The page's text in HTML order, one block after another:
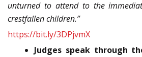
unturned to attend to the
crestfallen children.”
https://bit.ly/3DPjvmX
Judges speak through